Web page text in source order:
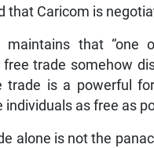
that Caricom is
maintains that
trade somehow
is a powerful
as free as
alone is not the